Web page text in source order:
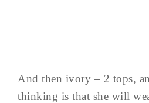
And then ivory – 2 tops,
thinking is that she will